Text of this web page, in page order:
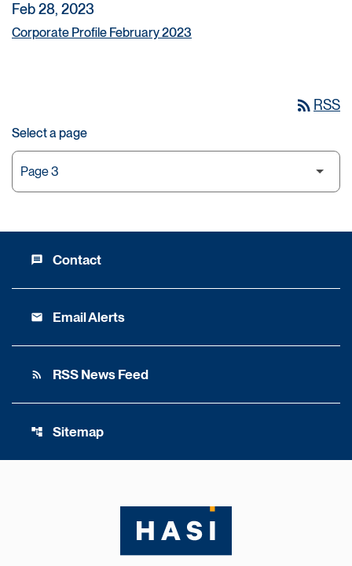
Feb 28, 2023
Corporate Profile February 2023
rss_feed RSS
Select a page
message Contact
email Email Alerts
rss_feed RSS News Feed
account_tree Sitemap